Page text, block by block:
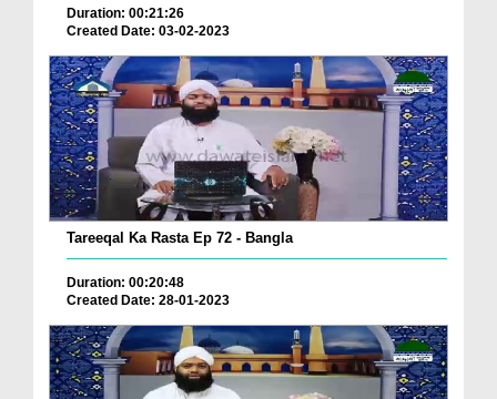
Duration: 00:21:26
Created Date: 03-02-2023
Tareeqal Ka Rasta Ep 72 - Bangla
Duration: 00:20:48
Created Date: 28-01-2023